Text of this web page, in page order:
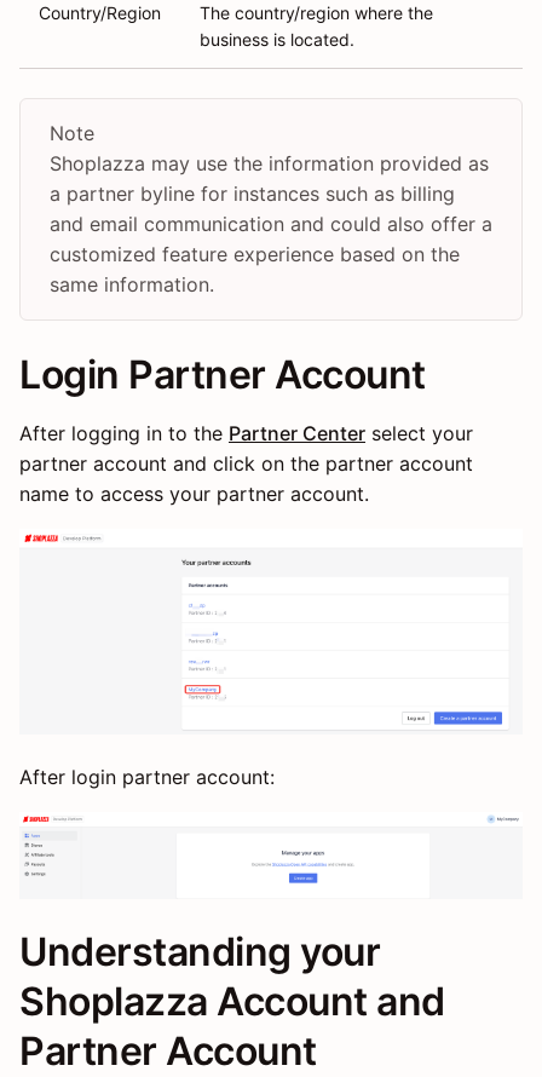
Country/Region
The country/region where the
business is located.
Note
Shoplazza may use the information provided as
a partner byline for instances such as billing
and email communication and could also offer a
customized feature experience based on the
same information.
Login Partner Account
After logging in to the Partner Center select your
partner account and click on the partner account
name to access your partner account.
After login partner account:
Understanding your
Shoplazza Account and
Partner Account